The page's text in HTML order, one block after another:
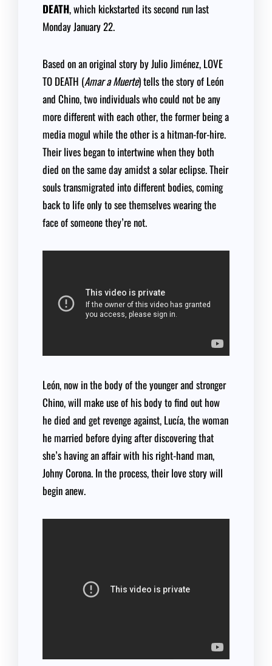
DEATH, which kickstarted its second run last
Monday January 22.
Based on an original story by Julio Jiménez, LOVE
TO DEATH (Amar a Muerte) tells the story of León
and Chino, two individuals who could not be any
more different with each other, the former being a
media mogul while the other is a hitman-for-hire.
Their lives began to intertwine when they both
died on the same day amidst a solar eclipse. Their
souls transmigrated into different bodies, coming
back to life only to see themselves wearing the
face of someone they’re not.
León, now in the body of the younger and stronger
Chino, will make use of his body to find out how
he died and get revenge against, Lucía, the woman
he married before dying after discovering that
she’s having an affair with his right-hand man,
Johny Corona. In the process, their love story will
begin anew.